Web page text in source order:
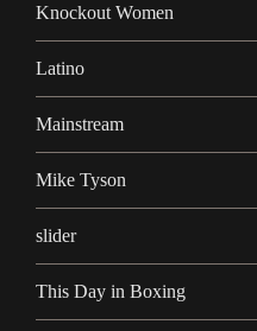
Knockout Women
Latino
Mainstream
Mike Tyson
slider
This Day in Boxing